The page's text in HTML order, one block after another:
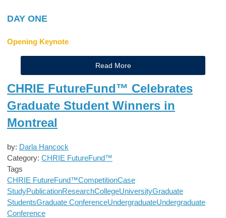
DAY ONE
Opening Keynote
Read More
CHRIE FutureFund™ Celebrates
Graduate Student Winners in
Montreal
by: Darla Hancock
Category: CHRIE FutureFund™
Tags
CHRIE FutureFund™CompetitionCase
StudyPublicationResearchCollegeUniversityGraduate
StudentsGraduate ConferenceUndergraduateUndergraduate
Conference